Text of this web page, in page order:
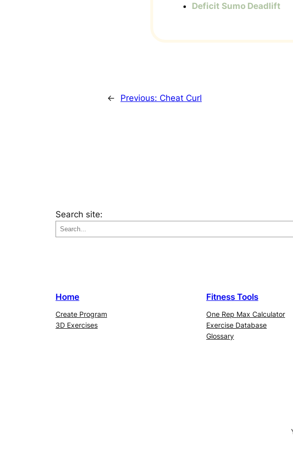
Deficit Sumo Deadlift
← Previous: Cheat Curl
Search site:
Home
Create Program
3D Exercises
Fitness Tools
One Rep Max Calculator
Exercise Database
Glossary